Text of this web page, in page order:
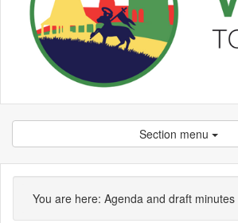
Section menu
You are here: Agenda and draft minutes
,
item
7.